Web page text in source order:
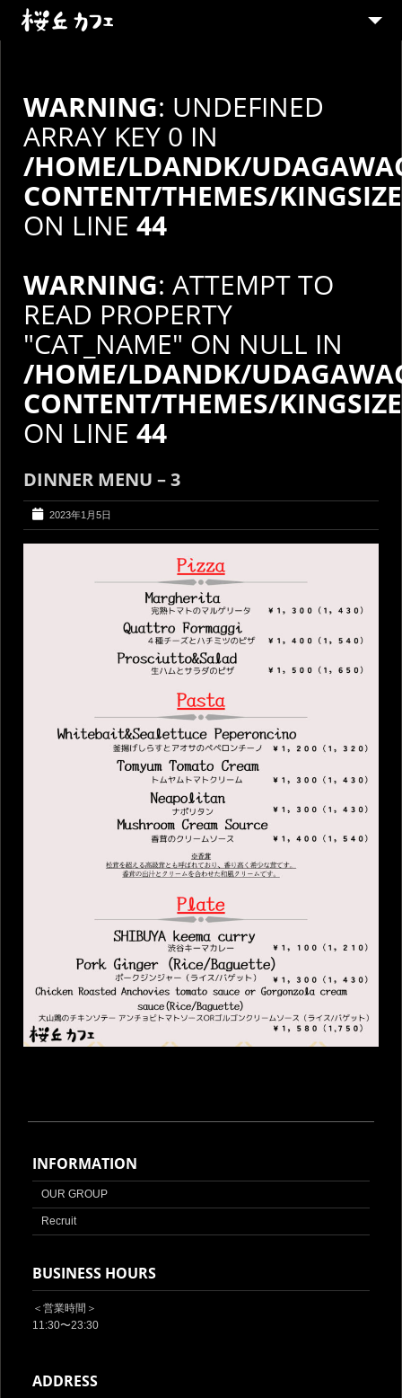
SHOP
CONTACT
STAFF募集
WARNING: UNDEFINED
ARRAY KEY 0 IN
/HOME/LDANDK/
CONTENT/THEMES/
ON LINE 44
WARNING: ATTEMPT TO
READ PROPERTY
"CAT_NAME" ON NULL IN
/HOME/LDANDK/
CONTENT/THEMES/
ON LINE 44
DINNER MENU – 3
2023年1月5日
INFORMATION
OUR GROUP
Recruit
BUSINESS HOURS
＜営業時間＞
11:30〜23:30
ADDRESS